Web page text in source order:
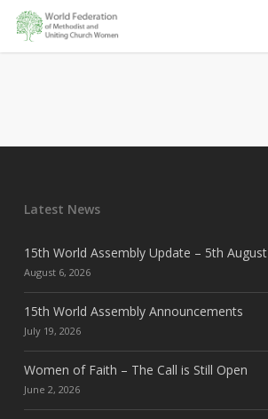
Skip
main
Latest News
15th World Assembly Update – 5th August
August 6, 2026
15th World Assembly Announcements
July 19, 2026
Women of Faith – The Call is Still Open
June 2, 2026